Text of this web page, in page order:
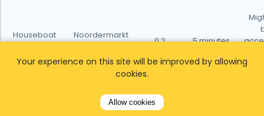
Houseboat
Noordermarkt
0.2 5 minutes
Bakery
0.3
Your experience on this site will be improved by allowing
cookies.
Allow cookies